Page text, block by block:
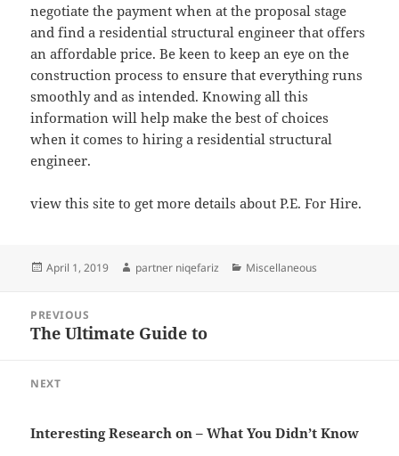
negotiate the payment when at the proposal stage
and find a residential structural engineer that offers
an affordable price. Be keen to keep an eye on the
construction process to ensure that everything runs
smoothly and as intended. Knowing all this
information will help make the best of choices
when it comes to hiring a residential structural
engineer.
view this site to get more details about P.E. For Hire.
Posted
April 1, 2019 Author
partner niqefariz Categories
Miscellaneous
navigation
PREVIOUS
Previous
The Ultimate Guide to
NEXT
Interesting Research on – What You Didn’t Know